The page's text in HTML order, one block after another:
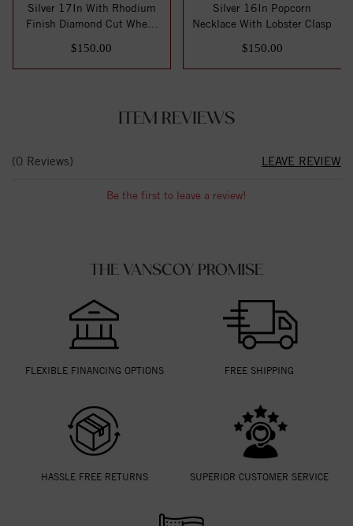
Silver 17In With Rhodium
Finish Diamond Cut Wheat
$150.00
Silver 16In Popcorn
Necklace With Lobster Clasp
$150.00
ITEM REVIEWS
(0 Reviews) LEAVE REVIEW
Be the first to leave a review!
THE VANSCOY PROMISE
FLEXIBLE FINANCING OPTIONS FREE SHIPPING
HASSLE FREE RETURNS SUPERIOR CUSTOMER SERVICE